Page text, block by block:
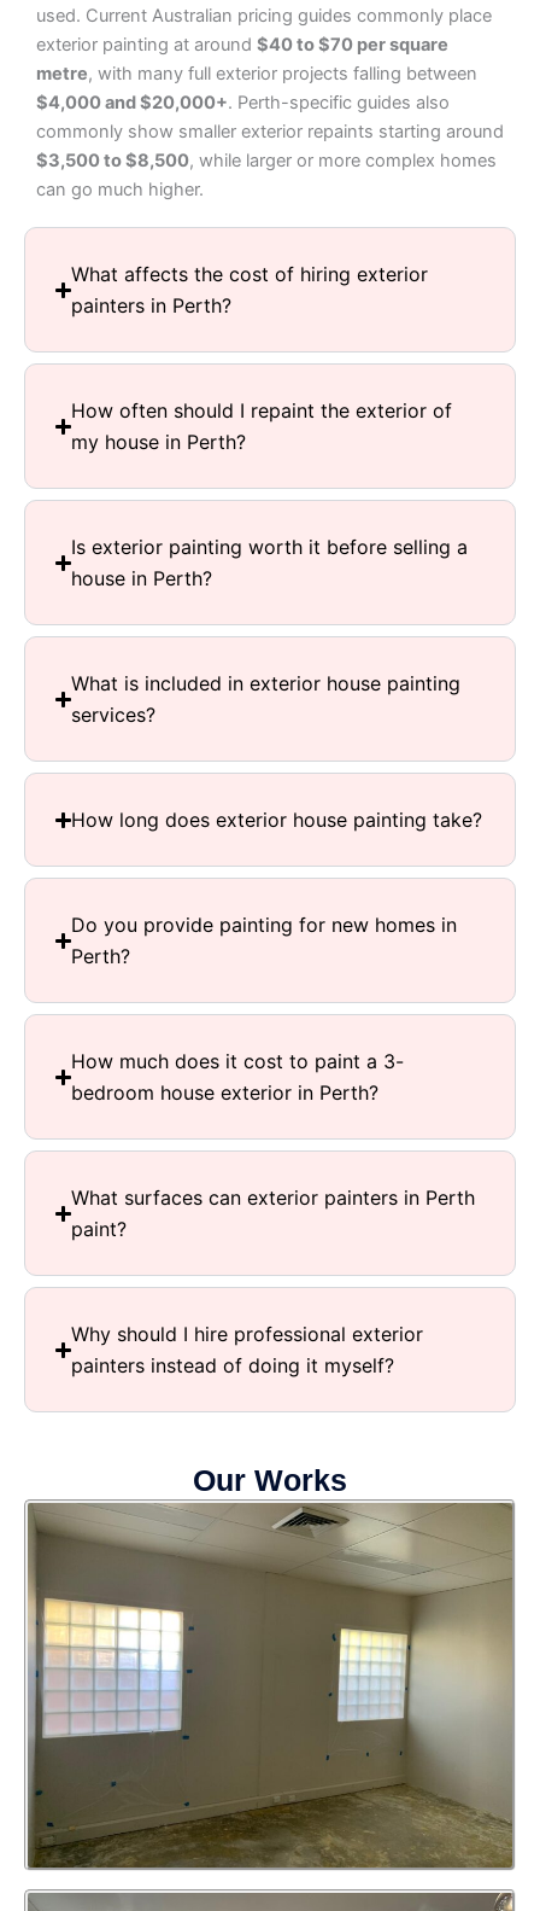
used. Current Australian pricing guides commonly place
exterior painting at around $40 to $70 per square
metre, with many full exterior projects falling between
$4,000 and $20,000+. Perth-specific guides also
commonly show smaller exterior repaints starting around
$3,500 to $8,500, while larger or more complex homes
can go much higher.
What affects the cost of hiring exterior
painters in Perth?
How often should I repaint the exterior of
my house in Perth?
Is exterior painting worth it before selling a
house in Perth?
What is included in exterior house painting
services?
How long does exterior house painting take?
Do you provide painting for new homes in
Perth?
How much does it cost to paint a 3-
bedroom house exterior in Perth?
What surfaces can exterior painters in Perth
paint?
Why should I hire professional exterior
painters instead of doing it myself?
Our Works